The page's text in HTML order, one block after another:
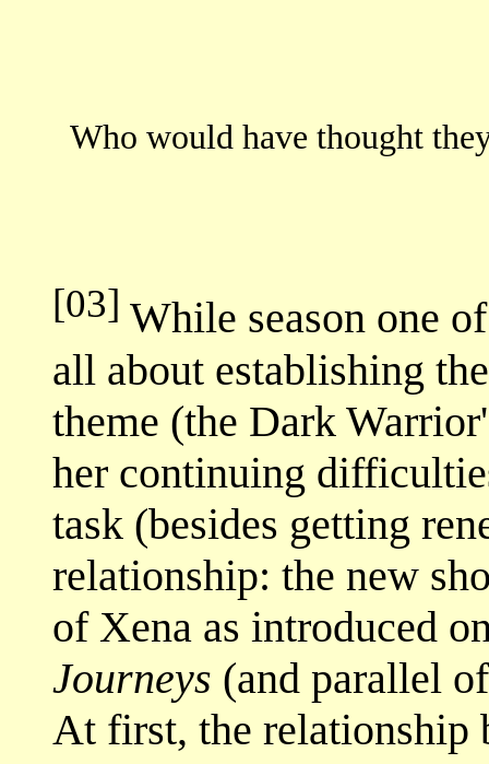
Who would have thought
[03] While season one
all about establishing
theme (the Dark
her continuing
task (besides getting
relationship: the new
of Xena as introduced
Journeys (and parallel
At first, the relationship